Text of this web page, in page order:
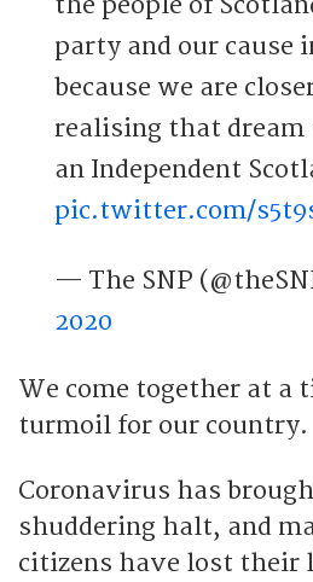
party and our cause
because we are
realising that dream
an Independent
pic.twitter.com/
— The SNP
2020
We come together at a
turmoil for our country.
Coronavirus has
shuddering halt, and
citizens have lost their